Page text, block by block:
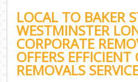
LOCAL TO BAKER
WESTMINSTER
CORPORATE
OFFERS EFFICIENT
REMOVALS